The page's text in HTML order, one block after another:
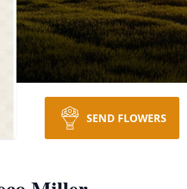
SEND FLOWERS